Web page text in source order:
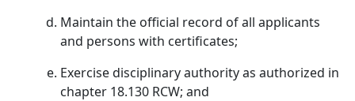
Maintain the official record of all applicants
and persons with certificates;
Exercise disciplinary authority as authorized in
chapter 18.130 RCW; and